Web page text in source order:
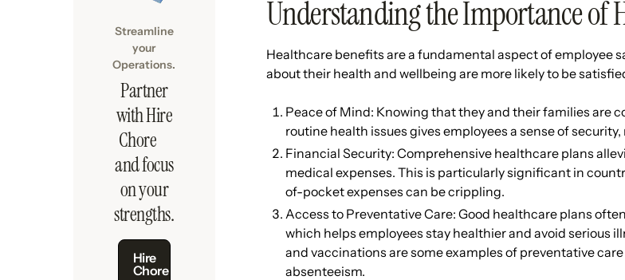
Streamline
your
Operations.
Partner
with Hire
Chore
and focus
on your
strengths.
Hire
Chore
Understanding the Importance of
Healthcare benefits are a fundamental aspect of employee
about their health and wellbeing are more likely to be
Peace of Mind: Knowing that they and their families are
routine health issues gives employees a sense of
Financial Security: Comprehensive healthcare plans
medical expenses. This is particularly significant in
of-pocket expenses can be crippling.
Access to Preventative Care: Good healthcare plans
which helps employees stay healthier and avoid serious
and vaccinations are some examples of preventative
absenteeism.